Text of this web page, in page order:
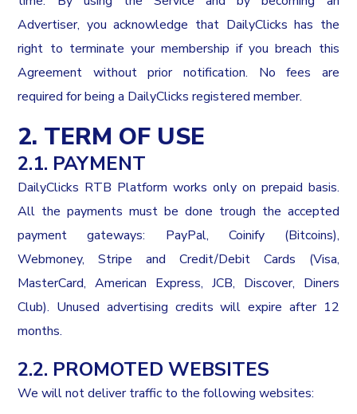
Advertiser, you acknowledge that DailyClicks has the
right to terminate your membership if you breach this
Agreement without prior notification. No fees are
required for being a DailyClicks registered member.
2. TERM OF USE
2.1. PAYMENT
DailyClicks RTB Platform works only on prepaid basis.
All the payments must be done trough the accepted
payment gateways: PayPal, Coinify (Bitcoins),
Webmoney, Stripe and Credit/Debit Cards (Visa,
MasterCard, American Express, JCB, Discover, Diners
Club). Unused advertising credits will expire after 12
months.
2.2. PROMOTED WEBSITES
We will not deliver traffic to the following websites: